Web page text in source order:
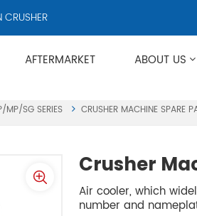
AND CRUSHER ACCESSORIES,
AFTERMARKET ABOUT US
MP/SG SERIES CRUSHER MACHINE SPARE
Crusher
Air cooler, which
number and